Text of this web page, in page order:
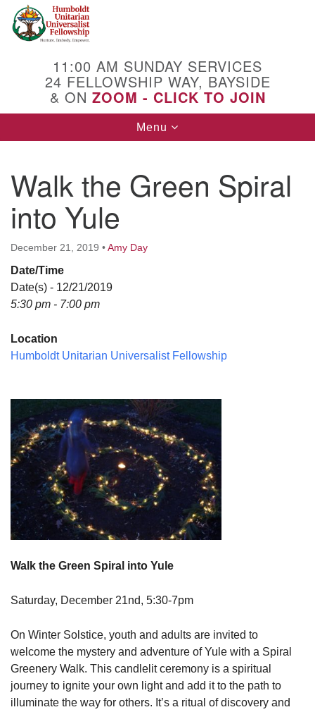
Google
Map
11:00 AM SUNDAY SERVICES
24 FELLOWSHIP WAY, BAYSIDE
& ON ZOOM - CLICK TO JOIN
Toggle
navigation
Menu
Walk the Green Spiral
into Yule
December 21, 2019 •Amy Day
Date/Time
Date(s) - 12/21/2019
5:30 pm - 7:00 pm
Location
Humboldt Unitarian Universalist Fellowship
Walk the Green Spiral into Yule
Saturday, December 21nd, 5:30-7pm
On Winter Solstice, youth and adults are invited to
welcome the mystery and adventure of Yule with a Spiral
Greenery Walk. This candlelit ceremony is a spiritual
journey to ignite your own light and add it to the path to
illuminate the way for others. It’s a ritual of discovery and